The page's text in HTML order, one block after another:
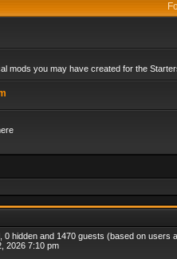
mods you may have created for the
0 hidden and 1470 guests (based on users
2026 7:10 pm